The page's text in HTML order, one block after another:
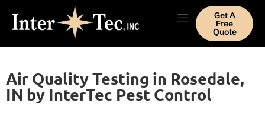
Get A
Free
Quote
Air Quality Testing in Rosedale,
IN by InterTec Pest Control